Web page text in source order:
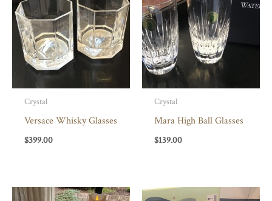
Crystal
Versace Whisky Glasses
$399.00
Crystal
Mara High Ball Glasses
$139.00